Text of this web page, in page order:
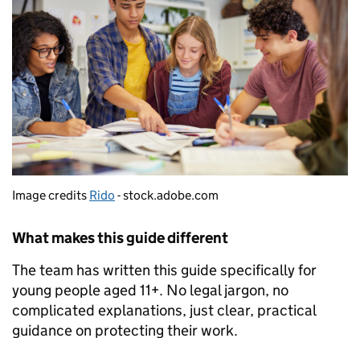
Image credits Rido - stock.adobe.com
What makes this guide different
The team has written this guide specifically for
young people aged 11+. No legal jargon, no
complicated explanations, just clear, practical
guidance on protecting their work.